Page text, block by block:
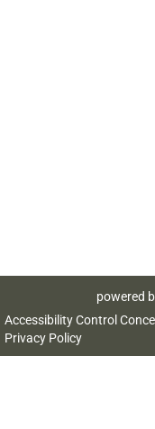
powered
Accessibility Control
Privacy Policy